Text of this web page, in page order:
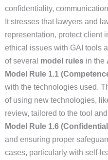
confidentiality,
It stresses that lawyers and
representation, protect client
ethical issues with GAI tools
of several model rules in the
Model Rule 1.1
with the technologies used.
of using new technologies,
review, tailored to the tool
Model Rule 1.6
and ensuring proper
cases, particularly with self-